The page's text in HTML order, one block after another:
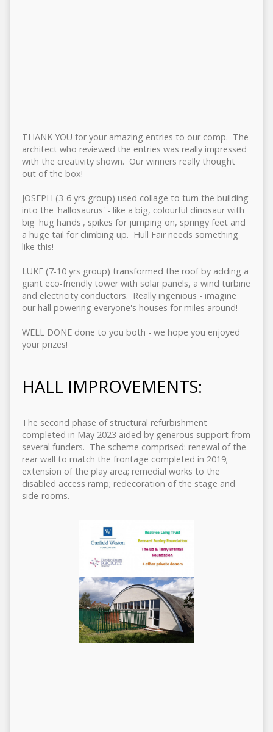
THANK YOU for your amazing entries to our comp. The
architect who reviewed the entries was really impressed
with the creativity shown. Our winners really thought
out of the box!
JOSEPH (3-6 yrs group) used collage to turn the building
into the 'hallosaurus' - like a big, colourful dinosaur with
big 'hug hands', spikes for jumping on, springy feet and
a huge tail for climbing up. Hull Fair needs something
like this!
LUKE (7-10 yrs group) transformed the roof by adding a
giant eco-friendly tower with solar panels, a wind turbine
and electricity conductors. Really ingenious - imagine
our hall powering everyone's houses for miles around!
WELL DONE done to you both - we hope you enjoyed
your prizes!
HALL IMPROVEMENTS:
The second phase of structural refurbishment
completed in May 2023 aided by generous support from
several funders. The scheme comprised: renewal of the
rear wall to match the frontage completed in 2019;
extension of the play area; remedial works to the
disabled access ramp; redecoration of the stage and
side-rooms.